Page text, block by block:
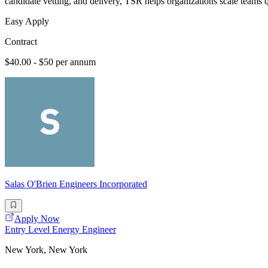
Easy Apply
Contract
$40.00 - $50 per annum
Salas O'Brien Engineers Incorporated
Apply Now
Entry Level Energy Engineer
New York, New York